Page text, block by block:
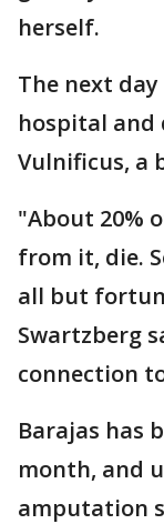
herself.
The next
hospital and
Vulnificus, a
"About 20%
from it, die.
all but
Swartzberg
connection
Barajas has
month, and
amputation